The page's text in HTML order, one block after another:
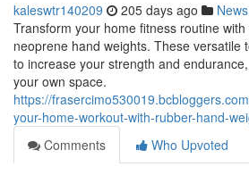
kaleswtr140209 205 days ago News
Transform your home fitness routine
neoprene hand weights. These versatile
to increase your strength and
your own space.
https://
your-home-workout-with-rubber-hand-
Comments
Who Upvoted